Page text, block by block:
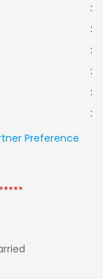
:
:
:
:
:
:
Preference